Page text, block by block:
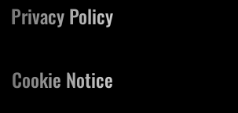
Privacy Policy
Cookie Notice